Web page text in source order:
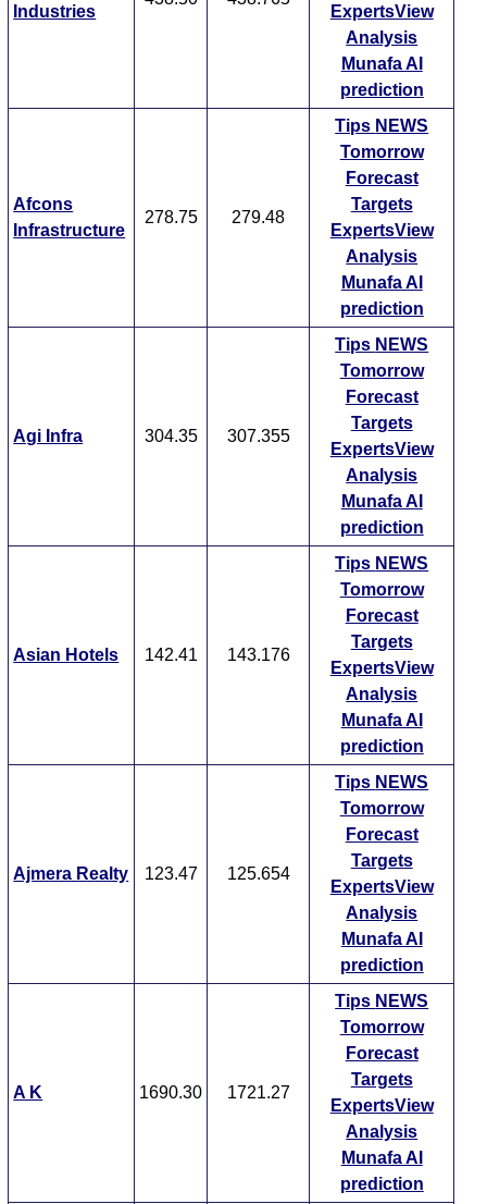
Industries
ExpertsView
Analysis
Munafa AI
prediction
Afcons
Infrastructure
278.75 279.48
Tips NEWS
Tomorrow
Forecast
Targets
ExpertsView
Analysis
Munafa AI
prediction
Agi Infra 304.35 307.355
Tips NEWS
Tomorrow
Forecast
Targets
ExpertsView
Analysis
Munafa AI
prediction
Asian Hotels 142.41 143.176
Tips NEWS
Tomorrow
Forecast
Targets
ExpertsView
Analysis
Munafa AI
prediction
Ajmera Realty 123.47 125.654
Tips NEWS
Tomorrow
Forecast
Targets
ExpertsView
Analysis
Munafa AI
prediction
A K 1690.30 1721.27
Tips NEWS
Tomorrow
Forecast
Targets
ExpertsView
Analysis
Munafa AI
prediction